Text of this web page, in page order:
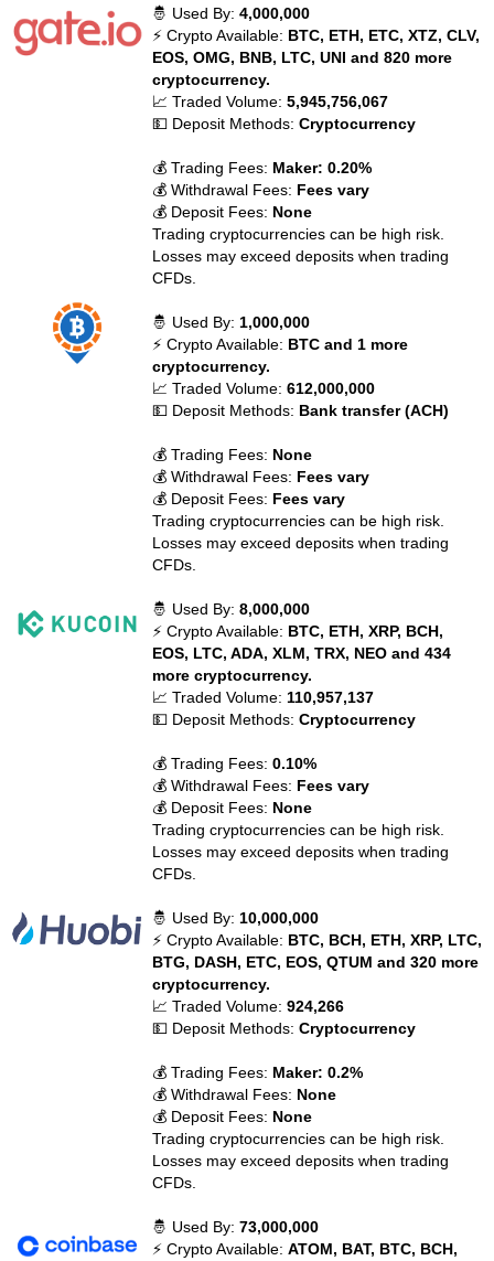
🤴 Used By:4,000,000
⚡ Crypto Available: BTC, ETH, ETC, XTZ, CLV,
EOS, OMG, BNB, LTC, UNI and 820 more
cryptocurrency.
📈 Traded Volume:5,945,756,067
💵 Deposit Methods:Cryptocurrency
💰 Trading Fees: Maker: 0.20%
💰 Withdrawal Fees: Fees vary
💰 Deposit Fees: None
Trading cryptocurrencies can be high risk.
Losses may exceed deposits when trading
CFDs.
🤴 Used By: 1,000,000
⚡ Crypto Available: BTC and 1 more
cryptocurrency.
📈 Traded Volume:612,000,000
💵 Deposit Methods: Bank transfer (ACH)
💰 Trading Fees: None
💰 Withdrawal Fees: Fees vary
💰 Deposit Fees: Fees vary
Trading cryptocurrencies can be high risk.
Losses may exceed deposits when trading
CFDs.
🤴 Used By:8,000,000
⚡ Crypto Available: BTC, ETH, XRP, BCH,
EOS, LTC, ADA, XLM, TRX, NEO and 434
more cryptocurrency.
📈 Traded Volume: 110,957,137
💵 Deposit Methods:Cryptocurrency
💰 Trading Fees:0.10%
💰 Withdrawal Fees: Fees vary
💰 Deposit Fees: None
Trading cryptocurrencies can be high risk.
Losses may exceed deposits when trading
CFDs.
🤴 Used By: 10,000,000
⚡ Crypto Available: BTC, BCH, ETH, XRP, LTC,
BTG, DASH, ETC, EOS, QTUM and 320 more
cryptocurrency.
📈 Traded Volume:924,266
💵 Deposit Methods:Cryptocurrency
💰 Trading Fees: Maker: 0.2%
💰 Withdrawal Fees: None
💰 Deposit Fees: None
Trading cryptocurrencies can be high risk.
Losses may exceed deposits when trading
CFDs.
🤴 Used By:73,000,000
⚡ Crypto Available:ATOM, BAT, BTC, BCH,